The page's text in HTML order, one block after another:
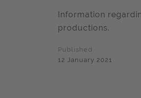
Information
productions.
Published
12 January 2021